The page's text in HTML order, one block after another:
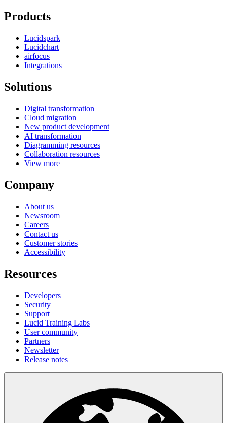
Products
Lucidspark
Lucidchart
airfocus
Integrations
Solutions
Digital transformation
Cloud migration
New product development
AI transformation
Diagramming resources
Collaboration resources
View more
Company
About us
Newsroom
Careers
Contact us
Customer stories
Accessibility
Resources
Developers
Security
Support
Lucid Training Labs
User community
Partners
Newsletter
Release notes